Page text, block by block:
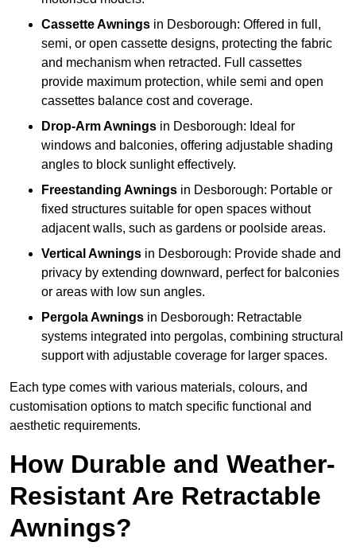
Cassette Awnings in Desborough: Offered in full,
semi, or open cassette designs, protecting the fabric
and mechanism when retracted. Full cassettes
provide maximum protection, while semi and open
cassettes balance cost and coverage.
Drop-Arm Awnings in Desborough: Ideal for
windows and balconies, offering adjustable shading
angles to block sunlight effectively.
Freestanding Awnings in Desborough: Portable or
fixed structures suitable for open spaces without
adjacent walls, such as gardens or poolside areas.
Vertical Awnings in Desborough: Provide shade and
privacy by extending downward, perfect for balconies
or areas with low sun angles.
Pergola Awnings in Desborough: Retractable
systems integrated into pergolas, combining structural
support with adjustable coverage for larger spaces.
Each type comes with various materials, colours, and
customisation options to match specific functional and
aesthetic requirements.
How Durable and Weather-
Resistant Are Retractable
Awnings?